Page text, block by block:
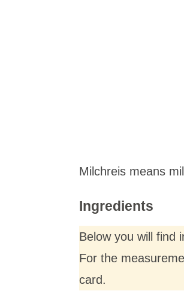
Milchreis means
Ingredients
Below you will find
For the
card.